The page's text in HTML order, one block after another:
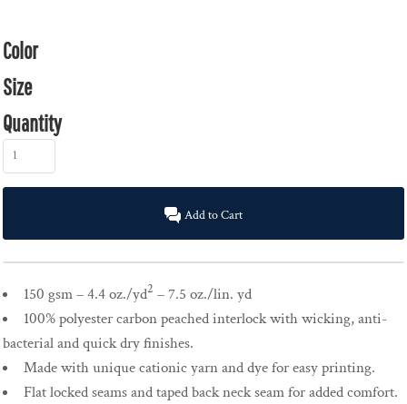
Color
Size
Quantity
Add to Cart
150 gsm – 4.4 oz./yd2 – 7.5 oz./lin. yd
100% polyester carbon peached interlock with wicking, anti-
bacterial and quick dry finishes.
Made with unique cationic yarn and dye for easy printing.
Flat locked seams and taped back neck seam for added comfort.